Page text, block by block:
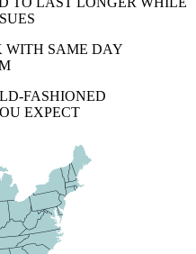
WITH SAME DAY
FASHIONED
EXPECT